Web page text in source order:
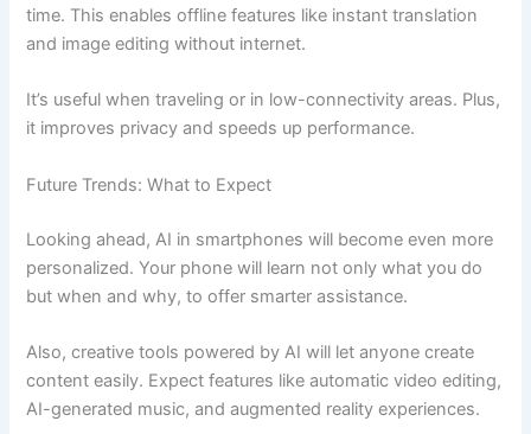
time. This enables offline features like instant translation
and image editing without internet.
It’s useful when traveling or in low-connectivity areas. Plus,
it improves privacy and speeds up performance.
Future Trends: What to Expect
Looking ahead, AI in smartphones will become even more
personalized. Your phone will learn not only what you do
but when and why, to offer smarter assistance.
Also, creative tools powered by AI will let anyone create
content easily. Expect features like automatic video editing,
AI-generated music, and augmented reality experiences.